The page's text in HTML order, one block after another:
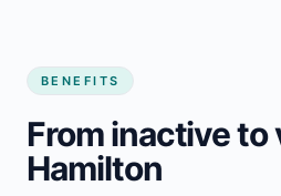
BENEFITS
From inactive to
Hamilton